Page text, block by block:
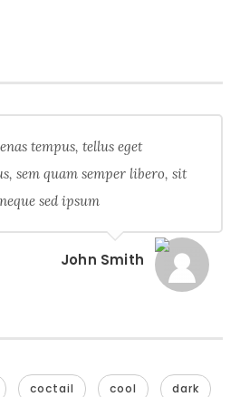
tempus, tellus eget
sem quam semper libero, sit
sed ipsum
John Smith
coctail cool dark